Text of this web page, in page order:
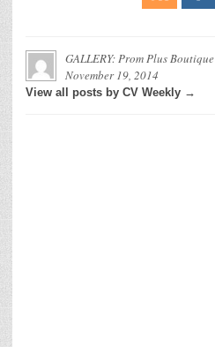
GALLERY: Prom Plus Boutique
November 19, 2014
View all posts by CV Weekly →